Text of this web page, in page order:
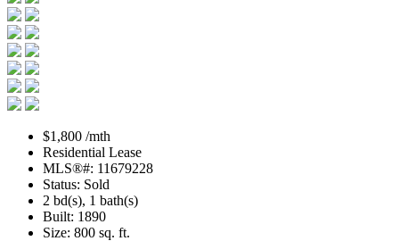
$1,800 /mth
Residential Lease
MLS®#: 11679228
Status: Sold
2 bd(s), 1 bath(s)
Built: 1890
Size: 800 sq. ft.